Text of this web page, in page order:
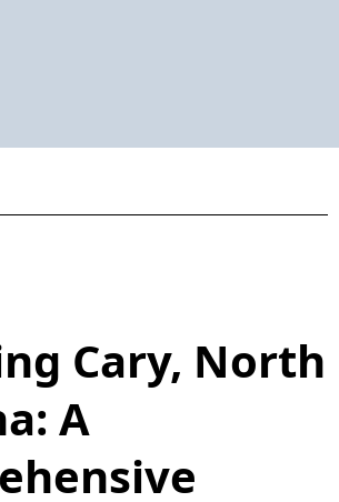
Cary, North
A